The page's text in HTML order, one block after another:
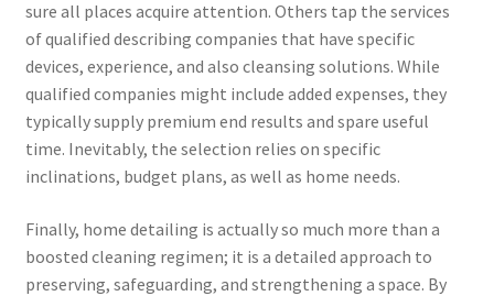
sure all places acquire attention. Others tap the services
of qualified describing companies that have specific
devices, experience, and also cleansing solutions. While
qualified companies might include added expenses, they
typically supply premium end results and spare useful
time. Inevitably, the selection relies on specific
inclinations, budget plans, as well as home needs.
Finally, home detailing is actually so much more than a
boosted cleaning regimen; it is a detailed approach to
preserving, safeguarding, and strengthening a space. By